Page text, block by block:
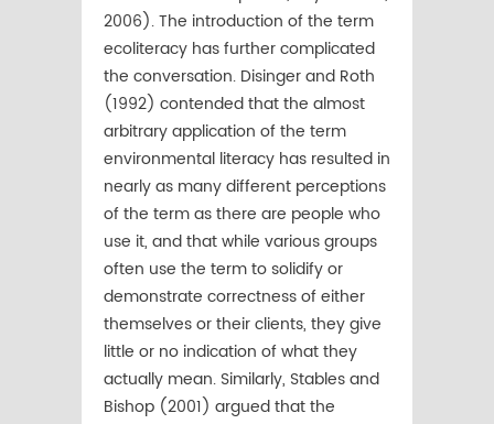
2006). The introduction of the term
ecoliteracy has further complicated
the conversation. Disinger and Roth
(1992) contended that the almost
arbitrary application of the term
environmental literacy has resulted in
nearly as many different perceptions
of the term as there are people who
use it, and that while various groups
often use the term to solidify or
demonstrate correctness of either
themselves or their clients, they give
little or no indication of what they
actually mean. Similarly, Stables and
Bishop (2001) argued that the